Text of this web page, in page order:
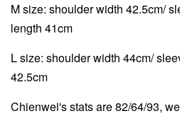
M size: shoulder width 42.5cm/
length 41cm
L size: shoulder width 44cm/
42.5cm
Chienwei's stats are 82/64/93,